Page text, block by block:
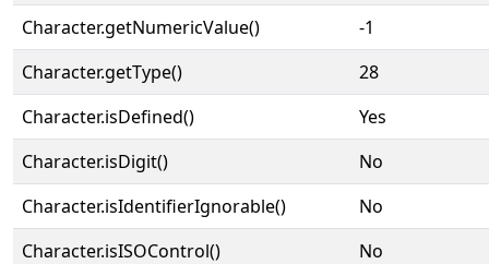
Character.getNumericValue()
-1
Character.getType()
28
Character.isDefined()
Yes
Character.isDigit()
No
Character.isIdentifierIgnorable()
No
Character.isISOControl()
No